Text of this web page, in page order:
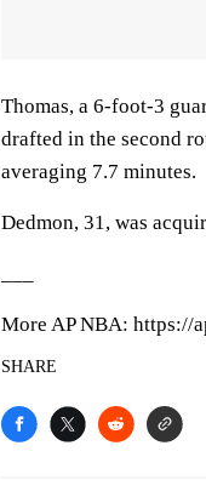
Thomas, a 6-foot-3
drafted in the second
averaging 7.7 minutes.
Dedmon, 31, was
More AP NBA: https://
SHARE